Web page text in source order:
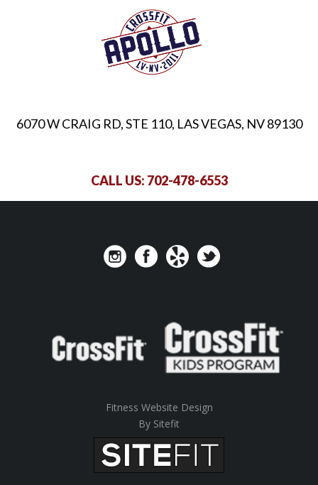
6070 W CRAIG RD, STE 110, LAS VEGAS, NV 89130
CALL US: 702-478-6553
Fitness Website Design
By Sitefit